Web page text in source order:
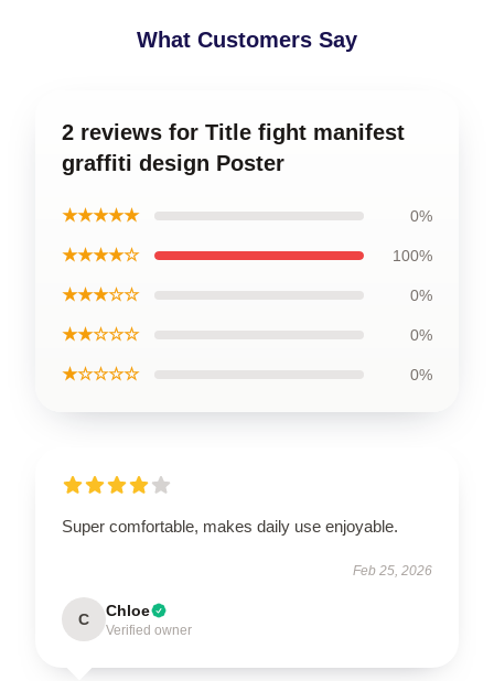
What Customers Say
2 reviews for Title fight manifest
graffiti design Poster
★★★★★ 0%
★★★★☆ 100%
★★★☆☆ 0%
★★☆☆☆ 0%
★☆☆☆☆ 0%
Super comfortable, makes daily use enjoyable.
Feb 25, 2026
C Chloe
Verified owner